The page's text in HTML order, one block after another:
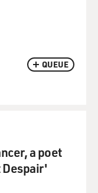
QUEUE
a poet